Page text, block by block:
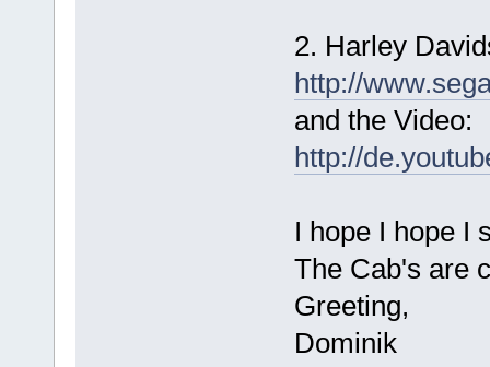
2. Harley
http://
and the Video:
http://
I hope I hope I
The Cab's are
Greeting,
Dominik